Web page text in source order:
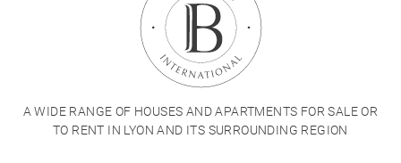
A WIDE RANGE OF HOUSES AND APARTMENTS FOR SALE OR
TO RENT IN LYON AND ITS SURROUNDING REGION